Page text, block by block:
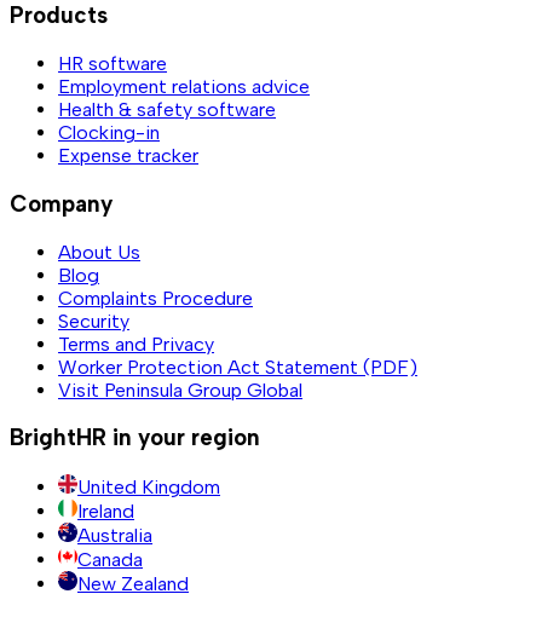
Products
HR software
Employment relations advice
Health & safety software
Clocking-in
Expense tracker
Company
About Us
Blog
Complaints Procedure
Security
Terms and Privacy
Worker Protection Act Statement (PDF)
Visit Peninsula Group Global
BrightHR in your region
United Kingdom
Ireland
Australia
Canada
New Zealand